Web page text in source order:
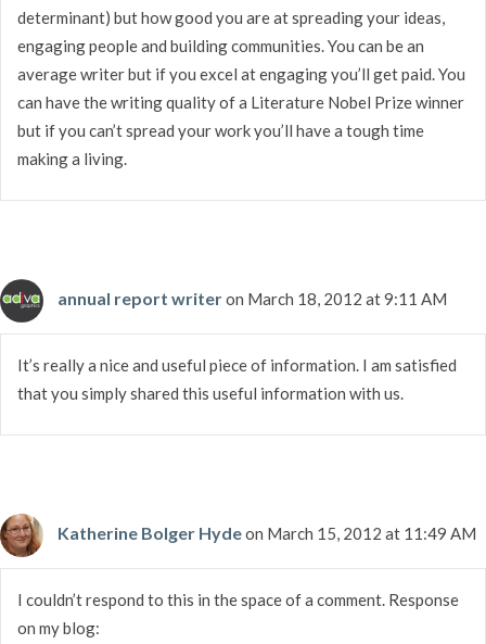
determinant) but how good you are at spreading your ideas,
engaging people and building communities. You can be an
average writer but if you excel at engaging you’ll get paid. You
can have the writing quality of a Literature Nobel Prize winner
but if you can’t spread your work you’ll have a tough time
making a living.
annual report writeron March 18, 2012 at 9:11 AM
It’s really a nice and useful piece of information. I am satisfied
that you simply shared this useful information with us.
Katherine Bolger Hydeon March 15, 2012 at 11:49 AM
I couldn’t respond to this in the space of a comment. Response
on my blog: